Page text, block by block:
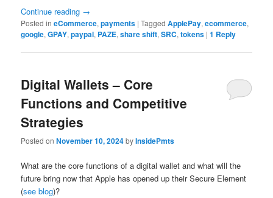
Continue reading →
Posted in eCommerce,payments |Tagged ApplePay,ecommerce,
google,GPAY,paypal, PAZE,share shift,SRC,tokens |1 Reply
Digital Wallets – Core
Functions and Competitive
Strategies
Posted onNovember 10, 2024byInsidePmts
What are the core functions of a digital wallet and what will the
future bring now that Apple has opened up their Secure Element
(see blog)?